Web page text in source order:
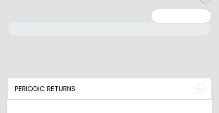
PERIODIC RETURNS